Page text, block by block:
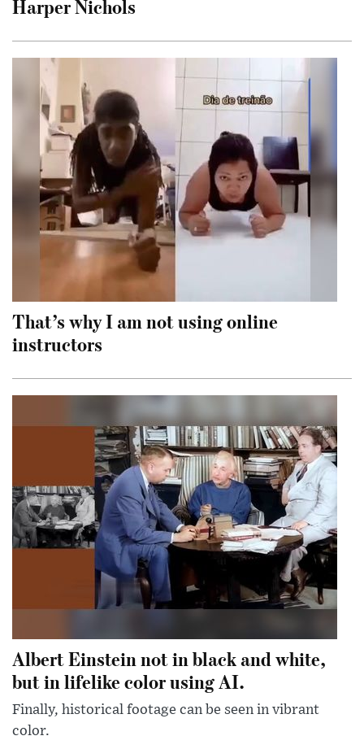
Harper Nichols
That’s why I am not using online
instructors
Albert Einstein not in black and white,
but in lifelike color using AI.
Finally, historical footage can be seen in vibrant
color.